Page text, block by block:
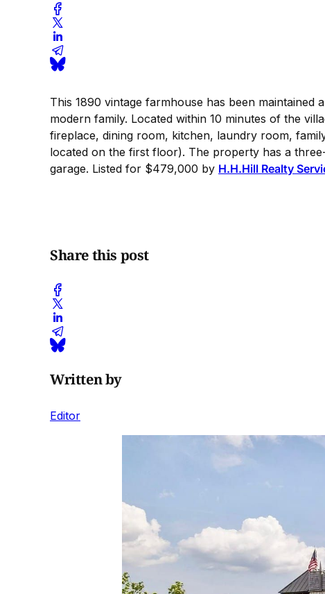
This 1890 vintage farmhouse has been
modern family. Located within 10 minutes of the
fireplace, dining room, kitchen, laundry room,
located on the first floor). The property has a
garage. Listed for $479,000 by H.H.Hill Realty
Share this post
Written by
Editor